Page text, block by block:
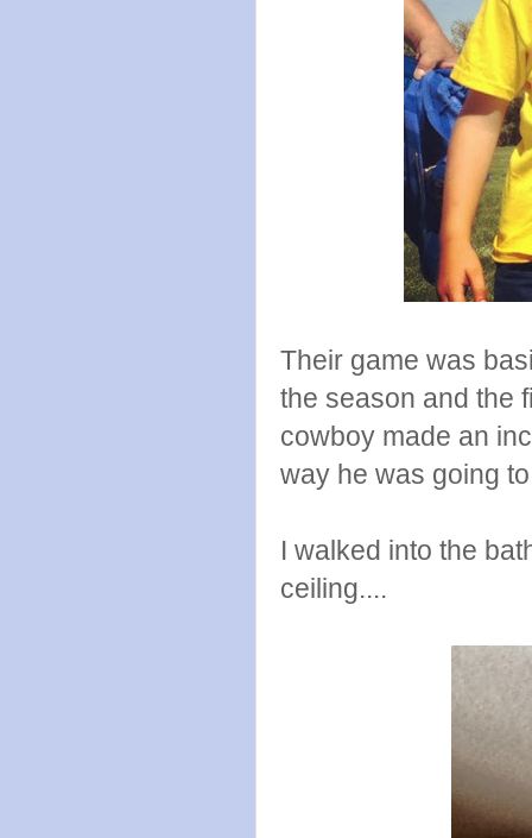
Their game was
the season and the
cowboy made an
way he was going
I walked into the
ceiling....